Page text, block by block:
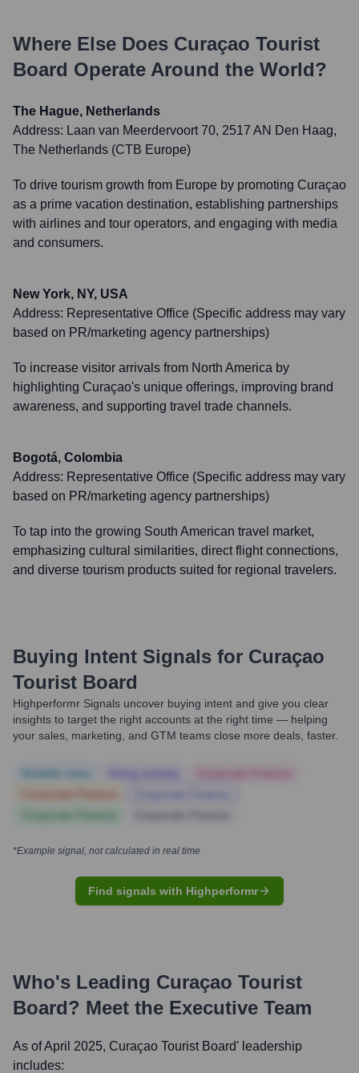
Where Else Does Curaçao Tourist
Board Operate Around the World?
The Hague, Netherlands
Address: Laan van Meerdervoort 70, 2517 AN Den Haag,
The Netherlands (CTB Europe)
To drive tourism growth from Europe by promoting Curaçao
as a prime vacation destination, establishing partnerships
with airlines and tour operators, and engaging with media
and consumers.
New York, NY, USA
Address: Representative Office (Specific address may vary
based on PR/marketing agency partnerships)
To increase visitor arrivals from North America by
highlighting Curaçao's unique offerings, improving brand
awareness, and supporting travel trade channels.
Bogotá, Colombia
Address: Representative Office (Specific address may vary
based on PR/marketing agency partnerships)
To tap into the growing South American travel market,
emphasizing cultural similarities, direct flight connections,
and diverse tourism products suited for regional travelers.
Buying Intent Signals for Curaçao
Tourist Board
Highperformr Signals uncover buying intent and give you clear
insights to target the right accounts at the right time — helping
your sales, marketing, and GTM teams close more deals, faster.
*Example signal, not calculated in real time
Find signals with Highperformr
Who's Leading Curaçao Tourist
Board? Meet the Executive Team
As of April 2025, Curaçao Tourist Board' leadership
includes: